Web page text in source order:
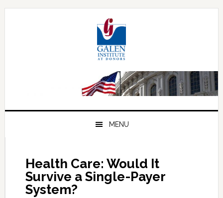
Skip
Skip
Skip
MENU
Health Care: Would It
Survive a Single-Payer
System?